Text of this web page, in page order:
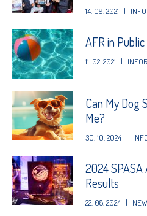
14. 09. 2021 |
AFR in
11. 02. 2021 |
Can My Dog
Me?
30. 10. 2024 |
2024
Results
22. 08. 2024 |